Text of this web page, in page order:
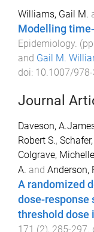
Williams, Gail M.
Modelling
Epidemiology . (pp.
and Gail M.
doi: 10.1007/
Journal
Daveson,
Robert S.,
Colgrave,
A. and Anderson,
A randomized
dose-response
threshold dose
171 (2), 285-297